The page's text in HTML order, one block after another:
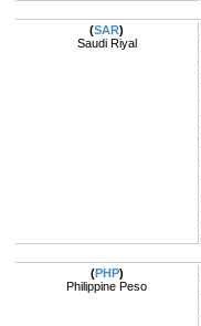
(SAR)
Saudi Riyal
(PHP)
Philippine Peso